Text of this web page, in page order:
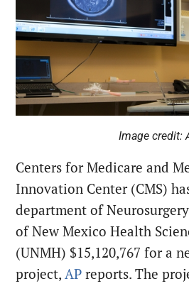
Image credit:
Centers for Medicare and
Innovation Center (CMS)
department of
of New Mexico Health
(UNMH) $15,120,767 for a
project,AP reports. The